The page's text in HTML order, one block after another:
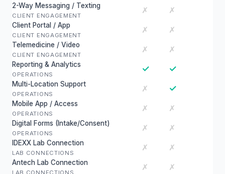
2-Way Messaging / Texting
CLIENT ENGAGEMENT
✗ ✗
Client Portal / App
CLIENT ENGAGEMENT
✗ ✗
Telemedicine / Video
CLIENT ENGAGEMENT
✗ ✗
Reporting & Analytics
OPERATIONS
✓ ✓
Multi-Location Support
OPERATIONS
✗ ✓
Mobile App / Access
OPERATIONS
✗ ✗
Digital Forms (Intake/Consent)
OPERATIONS
✗ ✗
IDEXX Lab Connection
LAB CONNECTIONS
✗ ✗
Antech Lab Connection
LAB CONNECTIONS
✗ ✗